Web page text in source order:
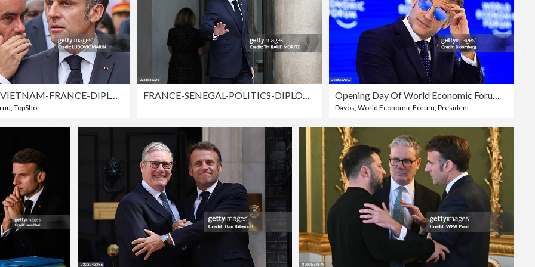
TopShot Davos ,World Economic Forum ,President